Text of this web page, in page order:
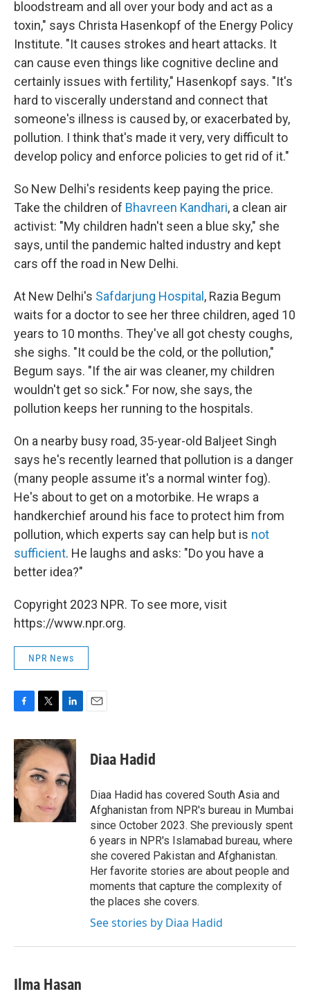
bloodstream and all over your body and act as a
toxin," says Christa Hasenkopf of the Energy Policy
Institute. "It causes strokes and heart attacks. It
can cause even things like cognitive decline and
certainly issues with fertility," Hasenkopf says. "It's
hard to viscerally understand and connect that
someone's illness is caused by, or exacerbated by,
pollution. I think that's made it very, very difficult to
develop policy and enforce policies to get rid of it."
So New Delhi's residents keep paying the price.
Take the children of Bhavreen Kandhari, a clean air
activist: "My children hadn't seen a blue sky," she
says, until the pandemic halted industry and kept
cars off the road in New Delhi.
At New Delhi's Safdarjung Hospital , Razia Begum
waits for a doctor to see her three children, aged 10
years to 10 months. They've all got chesty coughs,
she sighs. "It could be the cold, or the pollution,"
Begum says. "If the air was cleaner, my children
wouldn't get so sick." For now, she says, the
pollution keeps her running to the hospitals.
On a nearby busy road, 35-year-old Baljeet Singh
says he's recently learned that pollution is a danger
(many people assume it's a normal winter fog).
He's about to get on a motorbike. He wraps a
handkerchief around his face to protect him from
pollution, which experts say can help but is not
sufficient. He laughs and asks: "Do you have a
better idea?"
Copyright 2023 NPR. To see more, visit
https://www.npr.org.
NPR News
c
e
b
o
o
k
i
t
t
e
n
k
e
d
I
n
Diaa Hadid
Diaa Hadid has covered South Asia and
Afghanistan from NPR's bureau in Mumbai
since October 2023. She previously spent
6 years in NPR's Islamabad bureau, where
she covered Pakistan and Afghanistan.
Her favorite stories are about people and
moments that capture the complexity of
the places she covers.
See stories by Diaa Hadid
Ilma Hasan